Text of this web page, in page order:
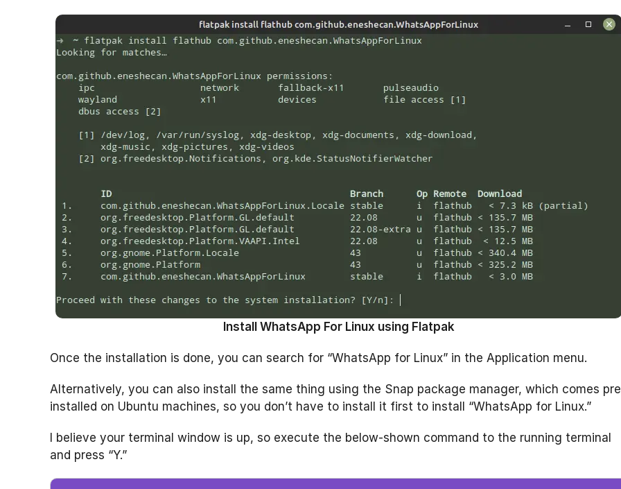
Install WhatsApp For Linux using Flatpak
Once the installation is done, you can search for “WhatsApp for Linux” in the Application menu.
Alternatively, you can also install the same thing using the Snap package manager, which comes
installed on Ubuntu machines, so you don’t have to install it first to install “WhatsApp for Linux.”
I believe your terminal window is up, so execute the below-shown command to the running terminal
and press “Y.”